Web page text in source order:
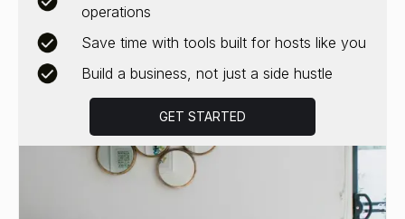
operations
Save time with tools built for hosts like you
Build a business, not just a side hustle
GET STARTED